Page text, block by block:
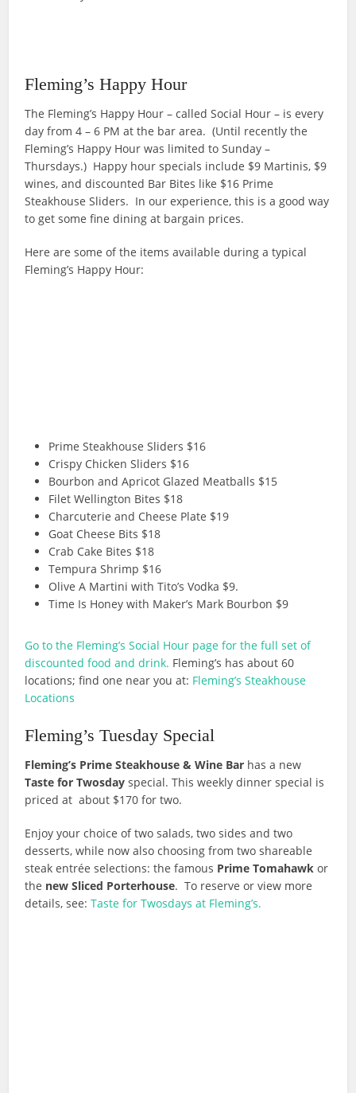
Fleming’s Happy Hour
The Fleming’s Happy Hour – called Social Hour – is every
day from 4 – 6 PM at the bar area. (Until recently the
Fleming’s Happy Hour was limited to Sunday –
Thursdays.) Happy hour specials include $9 Martinis, $9
wines, and discounted Bar Bites like $16 Prime
Steakhouse Sliders. In our experience, this is a good way
to get some fine dining at bargain prices.
Here are some of the items available during a typical
Fleming’s Happy Hour:
Prime Steakhouse Sliders $16
Crispy Chicken Sliders $16
Bourbon and Apricot Glazed Meatballs $15
Filet Wellington Bites $18
Charcuterie and Cheese Plate $19
Goat Cheese Bits $18
Crab Cake Bites $18
Tempura Shrimp $16
Olive A Martini with Tito’s Vodka $9.
Time Is Honey with Maker’s Mark Bourbon $9
Go to the Fleming’s Social Hour page for the full set of
discounted food and drink. Fleming’s has about 60
locations; find one near you at: Fleming’s Steakhouse
Locations
Fleming’s Tuesday Special
Fleming’s Prime Steakhouse & Wine Bar has a new
Taste for Twosdayspecial. This weekly dinner special is
priced at about $170 for two.
Enjoy your choice of two salads, two sides and two
desserts, while now also choosing from two shareable
steak entrée selections: the famous Prime Tomahawk or
the new Sliced Porterhouse. To reserve or view more
details, see:Taste for Twosdays at Fleming’s.